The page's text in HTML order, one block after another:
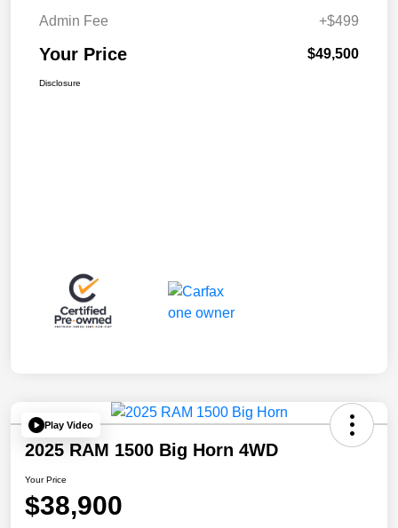
Admin Fee
+$499
Your Price $49,500
Disclosure
Play Video
2025 RAM 1500 Big Horn 4WD
Your Price
$38,900